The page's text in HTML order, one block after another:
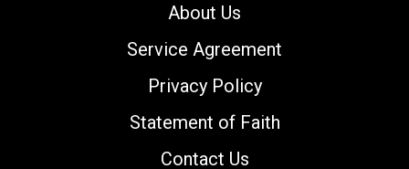
About Us
Service Agreement
Privacy Policy
Statement of Faith
Contact Us